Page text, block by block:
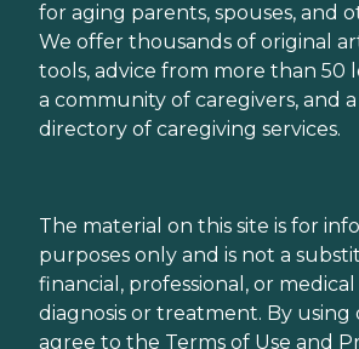
for aging parents, spouses, and
We offer thousands of original
tools, advice from more than 50
a community of caregivers, and
directory of caregiving services.
The material on this site is for
purposes only and is not a
financial, professional, or
diagnosis or treatment. By using
agree to the Terms of Use and